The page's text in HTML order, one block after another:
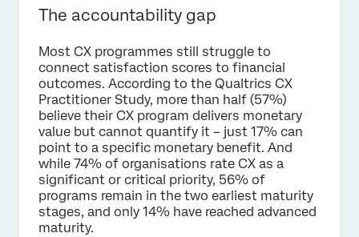
The accountability gap
Most CX programmes still struggle to
connect satisfaction scores to financial
outcomes. According to the Qualtrics CX
Practitioner Study, more than half (57%)
believe their CX program delivers monetary
value but cannot quantify it – just 17% can
point to a specific monetary benefit. And
while 74% of organisations rate CX as a
significant or critical priority, 56% of
programs remain in the two earliest maturity
stages, and only 14% have reached advanced
maturity.